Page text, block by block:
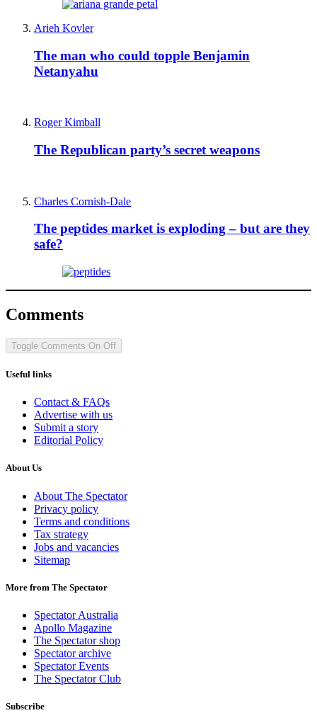
Arieh Kovler
The man who could topple Benjamin
Netanyahu
Roger Kimball
The Republican party’s secret weapons
Charles Cornish-Dale
The peptides market is exploding – but are they
safe?
Comments
Toggle Comments On Off
Useful links
Contact & FAQs
Advertise with us
Submit a story
Editorial Policy
About Us
About The Spectator
Privacy policy
Terms and conditions
Tax strategy
Jobs and vacancies
Sitemap
More from The Spectator
Spectator Australia
Apollo Magazine
The Spectator shop
Spectator archive
Spectator Events
The Spectator Club
Subscribe